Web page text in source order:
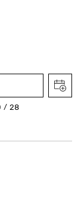
28